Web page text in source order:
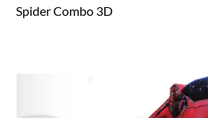
Spider Combo 3D